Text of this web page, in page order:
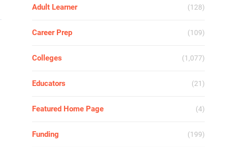
Adult Learner (128)
Career Prep (109)
Colleges (1,077)
Educators (21)
Featured Home Page (4)
Funding (199)